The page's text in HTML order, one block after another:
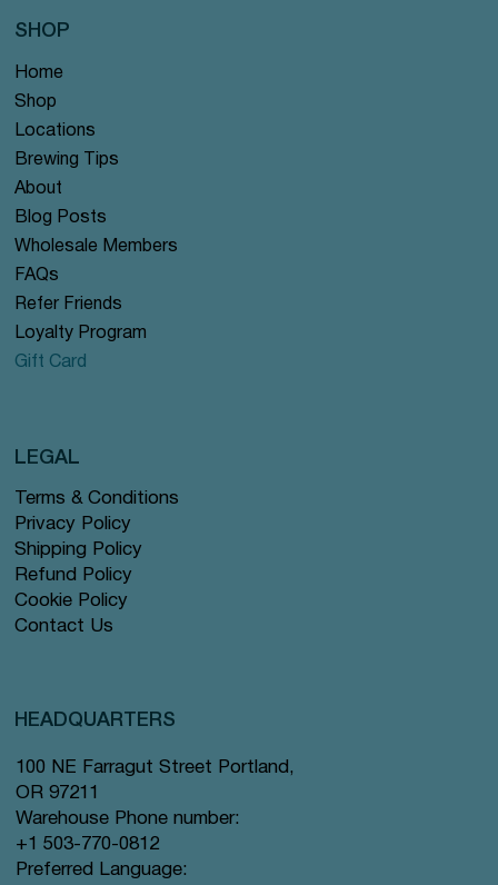
Home
Shop
Locations
Brewing Tips
About
Blog Posts
Wholesale Members
FAQs
Refer Friends
Loyalty Program
Gift Card
SHOP
Terms & Conditions
Privacy Policy
Shipping Policy
Refund Policy
Cookie Policy
Contact Us
LEGAL
HEADQUARTERS
100 NE Farragut Street Portland,
OR 97211
Warehouse Phone number:
+1 503-770-0812
Preferred Language: